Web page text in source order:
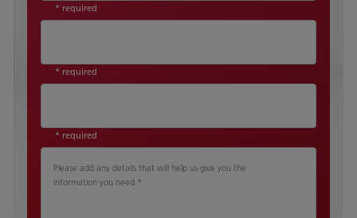
* required
* required
* required
Please add any details that will help us give you the
information you need. *